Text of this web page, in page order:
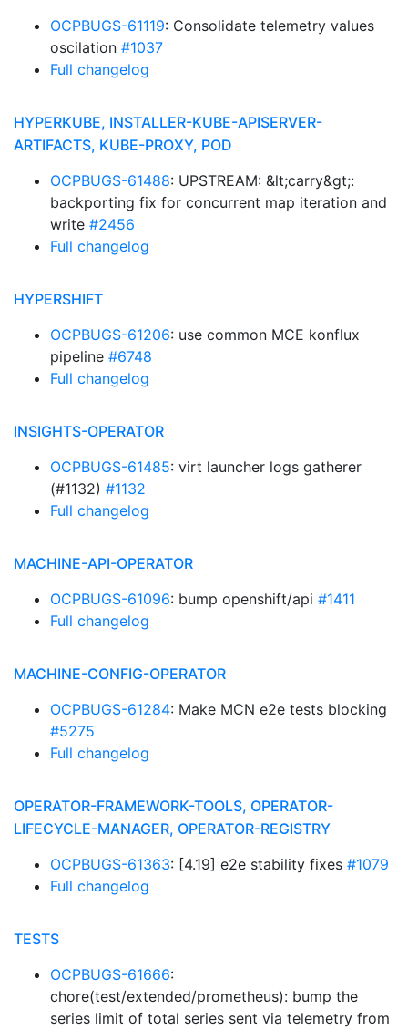
OCPBUGS-61119: Consolidate telemetry values
oscilation #1037
Full changelog
HYPERKUBE, INSTALLER-KUBE-APISERVER-
ARTIFACTS, KUBE-PROXY, POD
OCPBUGS-61488: UPSTREAM: &lt;carry&gt;:
backporting fix for concurrent map iteration and
write #2456
Full changelog
HYPERSHIFT
OCPBUGS-61206: use common MCE konflux
pipeline #6748
Full changelog
INSIGHTS-OPERATOR
OCPBUGS-61485: virt launcher logs gatherer
(#1132) #1132
Full changelog
MACHINE-API-OPERATOR
OCPBUGS-61096: bump openshift/api #1411
Full changelog
MACHINE-CONFIG-OPERATOR
OCPBUGS-61284: Make MCN e2e tests blocking
#5275
Full changelog
OPERATOR-FRAMEWORK-TOOLS, OPERATOR-
LIFECYCLE-MANAGER, OPERATOR-REGISTRY
OCPBUGS-61363: [4.19] e2e stability fixes #1079
Full changelog
TESTS
OCPBUGS-61666:
chore(test/extended/prometheus): bump the
series limit of total series sent via telemetry from